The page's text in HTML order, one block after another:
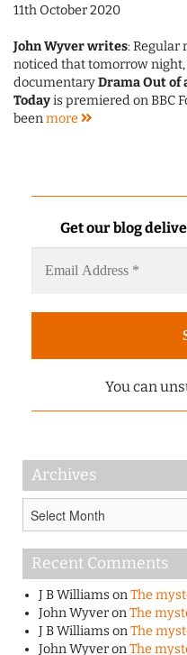
11th October 2020
John Wyver writes: Regular
noticed that tomorrow night,
documentaryDrama Out of
Todayis premiered on BBC
beenmore
Get our blog
You can
Archives
Recent Comments
J B WilliamsonThe
John WyveronThe
J B WilliamsonThe
John WyveronThe